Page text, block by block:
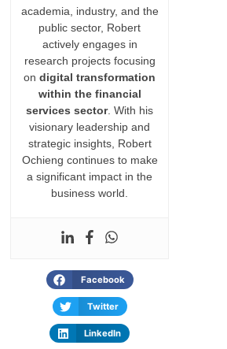
academia, industry, and the
public sector, Robert
actively engages in
research projects focusing
ondigital transformation
within the financial
services sector. With his
visionary leadership and
strategic insights, Robert
Ochieng continues to make
a significant impact in the
business world.
Facebook
Twitter
LinkedIn